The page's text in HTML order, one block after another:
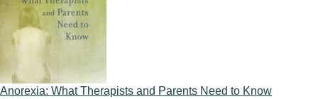
Anorexia: What Therapists and Parents Need to Know